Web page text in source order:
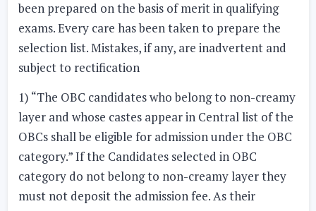
been prepared on the basis of merit in qualifying
exams. Every care has been taken to prepare the
selection list. Mistakes, if any, are inadvertent and
subject to rectification
1) “The OBC candidates who belong to non-creamy
layer and whose castes appear in Central list of the
OBCs shall be eligible for admission under the OBC
category.” If the Candidates selected in OBC
category do not belong to non-creamy layer they
must not deposit the admission fee. As their